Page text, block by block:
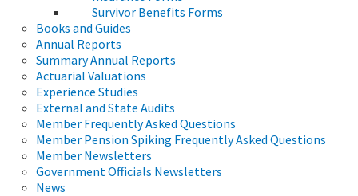
Survivor Benefits Forms
Books and Guides
Annual Reports
Summary Annual Reports
Actuarial Valuations
Experience Studies
External and State Audits
Member Frequently Asked Questions
Member Pension Spiking Frequently Asked Questions
Member Newsletters
Government Officials Newsletters
News